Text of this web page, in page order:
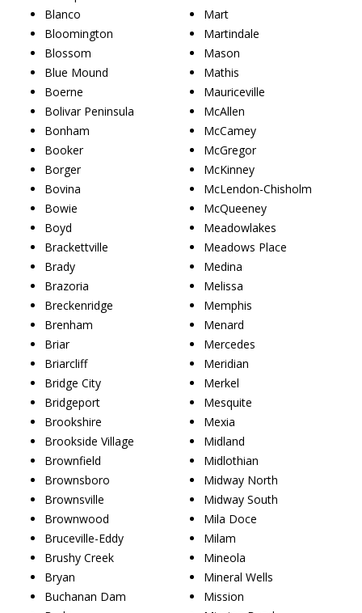
Blanco
Bloomington
Blossom
Blue Mound
Boerne
Bolivar Peninsula
Bonham
Booker
Borger
Bovina
Bowie
Boyd
Brackettville
Brady
Brazoria
Breckenridge
Brenham
Briar
Briarcliff
Bridge City
Bridgeport
Brookshire
Brookside Village
Brownfield
Brownsboro
Brownsville
Brownwood
Bruceville-Eddy
Brushy Creek
Bryan
Buchanan Dam
Mart
Martindale
Mason
Mathis
Mauriceville
McAllen
McCamey
McGregor
McKinney
McLendon-Chisholm
McQueeney
Meadowlakes
Meadows Place
Medina
Melissa
Memphis
Menard
Mercedes
Meridian
Merkel
Mesquite
Mexia
Midland
Midlothian
Midway North
Midway South
Mila Doce
Milam
Mineola
Mineral Wells
Mission